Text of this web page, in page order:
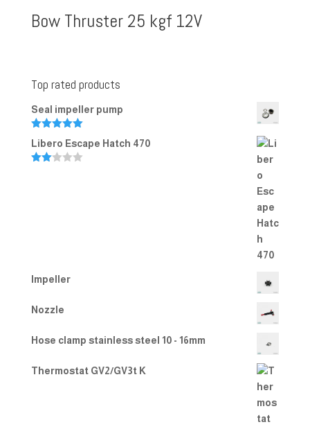
Bow Thruster 25 kgf 12V
Top rated products
Seal impeller pump
out of 5
Libero Escape Hatch 470
Impeller
Nozzle
Hose clamp stainless steel 10 - 16mm
Thermostat GV2/GV3t K